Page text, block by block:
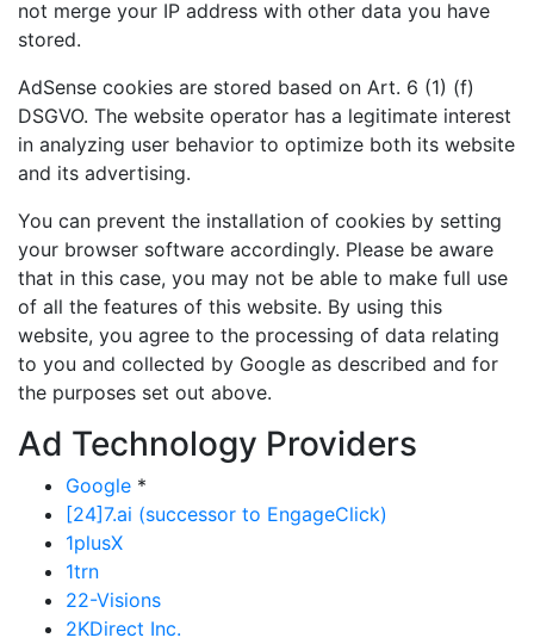
not merge your IP address with other data you have
stored.
AdSense cookies are stored based on Art. 6 (1) (f)
DSGVO. The website operator has a legitimate interest
in analyzing user behavior to optimize both its website
and its advertising.
You can prevent the installation of cookies by setting
your browser software accordingly. Please be aware
that in this case, you may not be able to make full use
of all the features of this website. By using this
website, you agree to the processing of data relating
to you and collected by Google as described and for
the purposes set out above.
Ad Technology Providers
Google *
[24]7.ai (successor to EngageClick)
1plusX
1trn
22-Visions
2KDirect Inc.